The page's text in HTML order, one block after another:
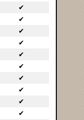
✔
✔
✔
✔
✔
✔
✔
✔
✔
✔